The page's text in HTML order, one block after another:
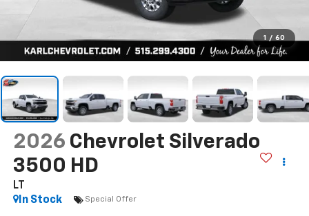
1 / 60
2026 Chevrolet Silverado
3500 HD
LT
In Stock
Special Offer